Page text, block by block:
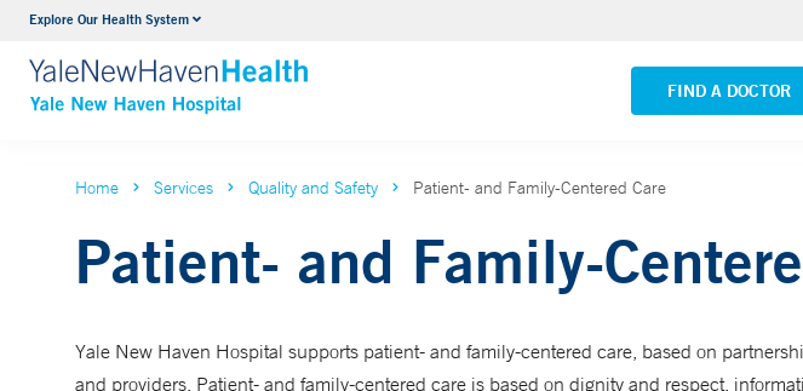
Explore Our Health System
FIND A DOCTOR
Neurology & Neurosurgery
VIEW ALL SERVICES
Yale New Haven Hospital -
VIEW ALL LOCATIONS
Home Services Quality and Safety Patient- and Family-Centered Care
Patient- and Family-
Yale New Haven Hospital supports patient- and family-centered care, based on
and providers. Patient- and family-centered care is based on dignity and respect,